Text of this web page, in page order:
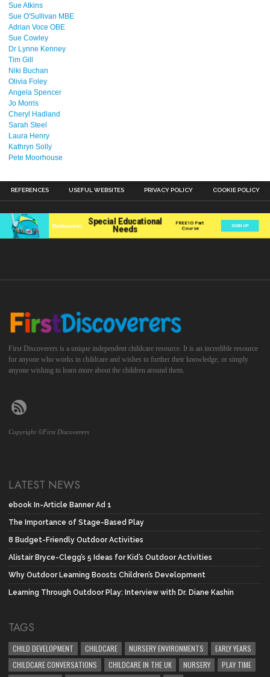
Sue Atkins
Sue O'Sullivan MBE
Adrian Voce OBE
Sue Cowley
Dr Lynne Kenney
Tim Gill
Niki Buchan
Olivia Foley
Angela Spencer
Jo Morris
Cheryl Hadland
Sarah Steel
Laura Henry
Kathryn Solly
Pete Moorhouse
REFERENCES USEFUL WEBSITES PRIVACY POLICY COOKIE POLICY
First Discoverers is a unique independent childcare resource. It is an incredible resource
for anyone who works in childcare and wishes to further their knowledge, or simply
anyone wishing to learn more about the children around them.
Copyright ©First Discoverers
LATEST NEWS
ebook In-Article Banner Ad 1
The Importance of Stage-Based Play
8 Budget-Friendly Outdoor Activities
Alistair Bryce-Clegg’s 5 Ideas for Kid’s Outdoor Activities
Why Outdoor Learning Boosts Children’s Development
Learning Through Outdoor Play: Interview with Dr. Diane Kashin
TAGS
CHILD DEVELOPMENT CHILDCARE NURSERY ENVIRONMENTS
EARLY YEARS
CHILDCARE CONVERSATIONS
CHILDCARE IN THE UK NURSERY
PLAY TIME